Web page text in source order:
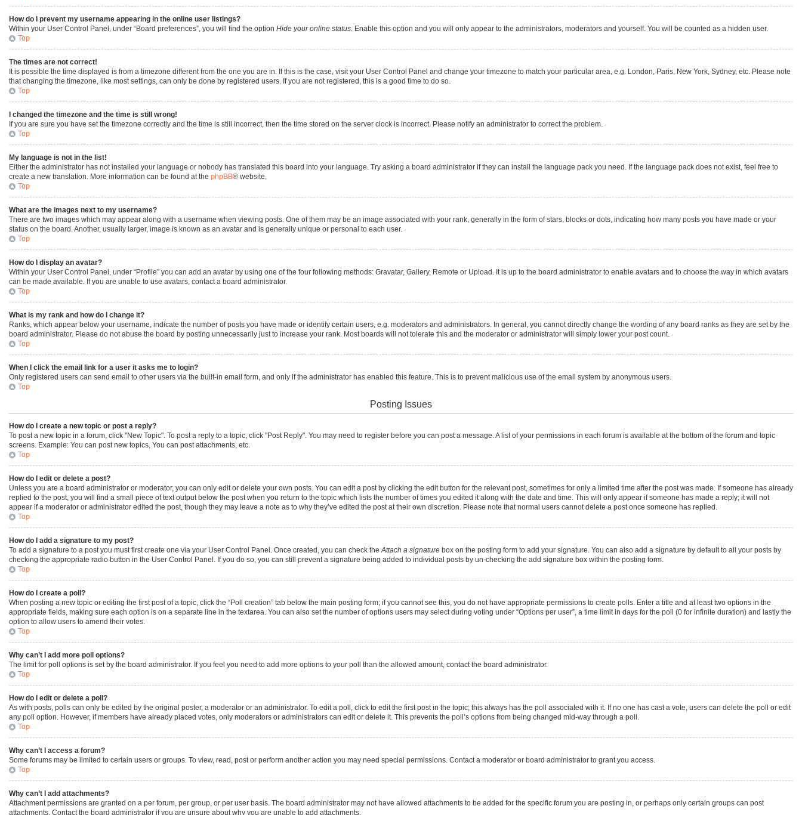
How do I prevent my username appearing in the online user listings?
Within your User Control Panel, under “Board preferences”, you will find the option Hide your online status . Enable this option and you will only appear to the administrators, moderators and yourself. You will be counted as a hidden user.
Top
The times are not correct!
It is possible the time displayed is from a timezone different from the one you are in. If this is the case, visit your User Control Panel and change your timezone to match your particular area, e.g. London, Paris, New York, Sydney, etc. Please note
that changing the timezone, like most settings, can only be done by registered users. If you are not registered, this is a good time to do so.
Top
I changed the timezone and the time is still wrong!
If you are sure you have set the timezone correctly and the time is still incorrect, then the time stored on the server clock is incorrect. Please notify an administrator to correct the problem.
Top
My language is not in the list!
Either the administrator has not installed your language or nobody has translated this board into your language. Try asking a board administrator if they can install the language pack you need. If the language pack does not exist, feel free to
create a new translation. More information can be found at the phpBB® website.
Top
What are the images next to my username?
There are two images which may appear along with a username when viewing posts. One of them may be an image associated with your rank, generally in the form of stars, blocks or dots, indicating how many posts you have made or your
status on the board. Another, usually larger, image is known as an avatar and is generally unique or personal to each user.
Top
How do I display an avatar?
Within your User Control Panel, under “Profile” you can add an avatar by using one of the four following methods: Gravatar, Gallery, Remote or Upload. It is up to the board administrator to enable avatars and to choose the way in which avatars
can be made available. If you are unable to use avatars, contact a board administrator.
Top
What is my rank and how do I change it?
Ranks, which appear below your username, indicate the number of posts you have made or identify certain users, e.g. moderators and administrators. In general, you cannot directly change the wording of any board ranks as they are set by the
board administrator. Please do not abuse the board by posting unnecessarily just to increase your rank. Most boards will not tolerate this and the moderator or administrator will simply lower your post count.
Top
When I click the email link for a user it asks me to login?
Only registered users can send email to other users via the built-in email form, and only if the administrator has enabled this feature. This is to prevent malicious use of the email system by anonymous users.
Top
Posting Issues
How do I create a new topic or post a reply?
To post a new topic in a forum, click "New Topic". To post a reply to a topic, click "Post Reply". You may need to register before you can post a message. A list of your permissions in each forum is available at the bottom of the forum and topic
screens. Example: You can post new topics, You can post attachments, etc.
Top
How do I edit or delete a post?
Unless you are a board administrator or moderator, you can only edit or delete your own posts. You can edit a post by clicking the edit button for the relevant post, sometimes for only a limited time after the post was made. If someone has already
replied to the post, you will find a small piece of text output below the post when you return to the topic which lists the number of times you edited it along with the date and time. This will only appear if someone has made a reply; it will not
appear if a moderator or administrator edited the post, though they may leave a note as to why they’ve edited the post at their own discretion. Please note that normal users cannot delete a post once someone has replied.
Top
How do I add a signature to my post?
To add a signature to a post you must first create one via your User Control Panel. Once created, you can check the Attach a signature box on the posting form to add your signature. You can also add a signature by default to all your posts by
checking the appropriate radio button in the User Control Panel. If you do so, you can still prevent a signature being added to individual posts by un-checking the add signature box within the posting form.
Top
How do I create a poll?
When posting a new topic or editing the first post of a topic, click the “Poll creation” tab below the main posting form; if you cannot see this, you do not have appropriate permissions to create polls. Enter a title and at least two options in the
appropriate fields, making sure each option is on a separate line in the textarea. You can also set the number of options users may select during voting under “Options per user”, a time limit in days for the poll (0 for infinite duration) and lastly the
option to allow users to amend their votes.
Top
Why can’t I add more poll options?
The limit for poll options is set by the board administrator. If you feel you need to add more options to your poll than the allowed amount, contact the board administrator.
Top
How do I edit or delete a poll?
As with posts, polls can only be edited by the original poster, a moderator or an administrator. To edit a poll, click to edit the first post in the topic; this always has the poll associated with it. If no one has cast a vote, users can delete the poll or edit
any poll option. However, if members have already placed votes, only moderators or administrators can edit or delete it. This prevents the poll’s options from being changed mid-way through a poll.
Top
Why can’t I access a forum?
Some forums may be limited to certain users or groups. To view, read, post or perform another action you may need special permissions. Contact a moderator or board administrator to grant you access.
Top
Why can’t I add attachments?
Attachment permissions are granted on a per forum, per group, or per user basis. The board administrator may not have allowed attachments to be added for the specific forum you are posting in, or perhaps only certain groups can post
attachments. Contact the board administrator if you are unsure about why you are unable to add attachments.